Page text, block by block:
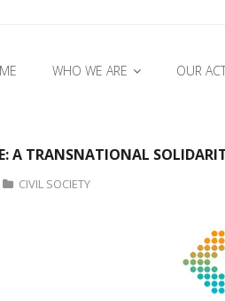
WHO WE ARE OUR
A TRANSNATIONAL
CIVIL SOCIETY